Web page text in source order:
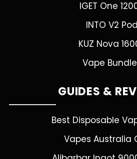
IGET One
INTO V2 Pod
KUZ Nova
Vape
GUIDES &
Best Disposable
Vapes Australia